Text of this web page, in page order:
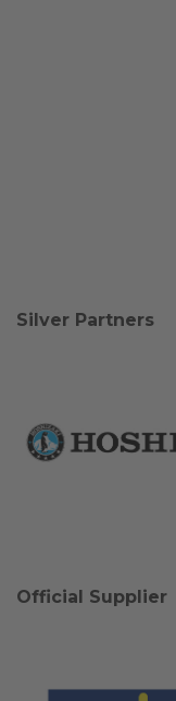
Silver Partners
Official Supplier